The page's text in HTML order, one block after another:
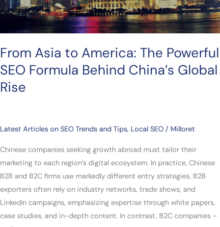
From Asia to America: The Powerful
SEO Formula Behind China’s Global
Rise
Latest Articles on SEO Trends and Tips, Local SEO / Milloret
Chinese companies seeking growth abroad must tailor their
marketing to each region’s digital ecosystem. In practice, Chinese
B2B and B2C firms use markedly different entry strategies. B2B
exporters often rely on industry networks, trade shows, and
LinkedIn campaigns, emphasizing expertise through white papers,
case studies, and in-depth content. In contrast, B2C companies –
China’s